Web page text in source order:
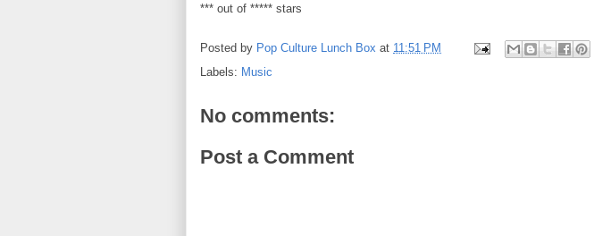
*** out of ***** stars
Posted by Pop Culture Lunch Box at 11:51 PM
Labels: Music
No comments:
Post a Comment